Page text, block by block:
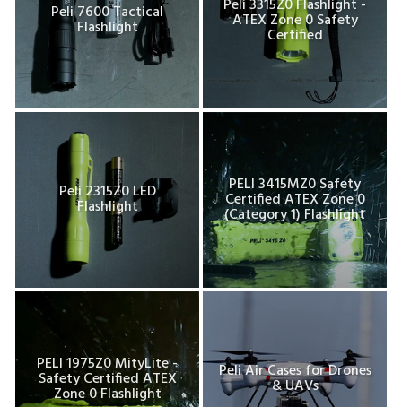
Peli 7600 Tactical
Flashlight
Peli 3315Z0 Flashlight -
ATEX Zone 0 Safety
Certified
Peli 2315Z0 LED
Flashlight
PELI 3415MZ0 Safety
Certified ATEX Zone 0
(Category 1) Flashlight
PELI 1975Z0 MityLite -
Safety Certified ATEX
Zone 0 Flashlight
Peli Air Cases for Drones
& UAVs